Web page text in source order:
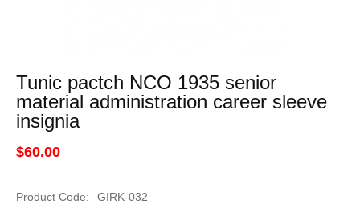
Tunic pactch NCO 1935 senior
material administration career sleeve
insignia
$60.00
Product Code:
GIRK-032